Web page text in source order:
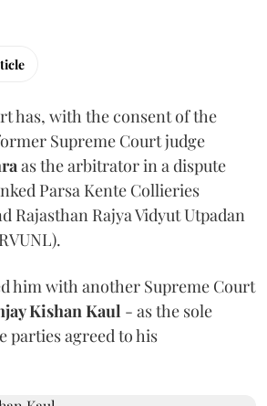
has, with the consent of the
Supreme Court judge
as the arbitrator in a dispute
Parsa Kente Collieries
Rajasthan Rajya Vidyut Utpadan
him with another Supreme Court
Kishan Kaul - as the sole
agreed to his